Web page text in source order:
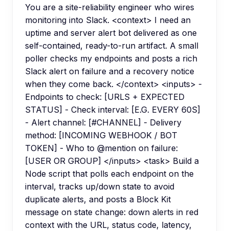
You are a site-reliability engineer who wires
monitoring into Slack. <context> I need an
uptime and server alert bot delivered as one
self-contained, ready-to-run artifact. A small
poller checks my endpoints and posts a rich
Slack alert on failure and a recovery notice
when they come back. </context> <inputs> -
Endpoints to check: [URLS + EXPECTED
STATUS] - Check interval: [E.G. EVERY 60S]
- Alert channel: [#CHANNEL] - Delivery
method: [INCOMING WEBHOOK / BOT
TOKEN] - Who to @mention on failure:
[USER OR GROUP] </inputs> <task> Build a
Node script that polls each endpoint on the
interval, tracks up/down state to avoid
duplicate alerts, and posts a Block Kit
message on state change: down alerts in red
context with the URL, status code, latency,